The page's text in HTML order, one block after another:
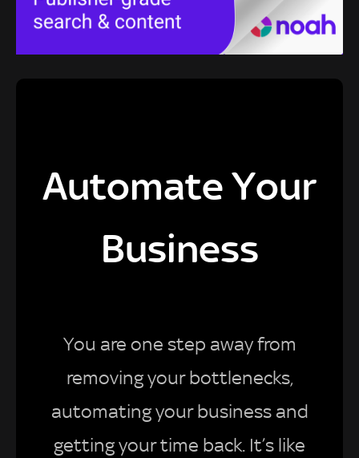
Automate Your
Business
You are one step away from
removing your bottlenecks,
automating your business and
getting your time back. It’s like